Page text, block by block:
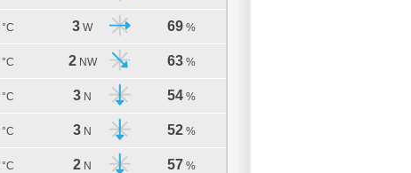
°C 3 W 69 %
°C 2 NW 63 %
°C 3 N 54 %
°C 3 N 52 %
°C 2 N 57 %